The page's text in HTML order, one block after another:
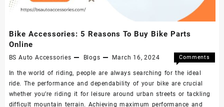
Bike Accessories: 5 Reasons To Buy Bike Parts
Online
BS Auto Accessories Blogs March 16, 2024
Comments
In the world of riding, people are always searching for the ideal
ride. The performance and dependability of your bike are crucial
whether you’re riding it for leisure around urban streets or tackling
difficult mountain terrain. Achieving maximum performance and